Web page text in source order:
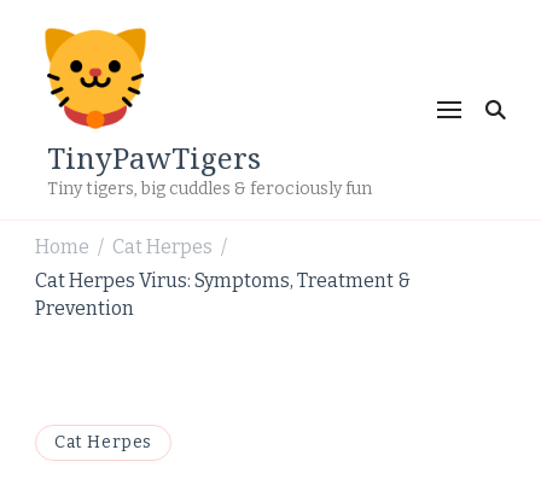
TinyPawTigers
Tiny tigers, big cuddles & ferociously fun
Home / Cat Herpes /
Cat Herpes Virus: Symptoms, Treatment &
Prevention
Cat Herpes